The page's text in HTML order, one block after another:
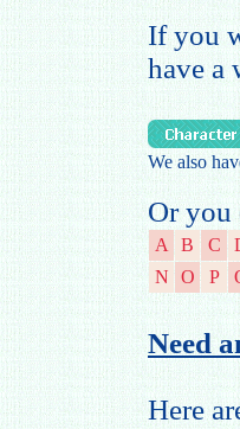
If you
have a
We also
Or you
A B C
N
O P
Need
Here